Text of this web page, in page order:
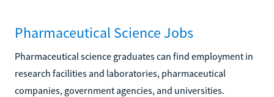
Pharmaceutical Science Jobs
Pharmaceutical science graduates can find employment in
research facilities and laboratories, pharmaceutical
companies, government agencies, and universities.